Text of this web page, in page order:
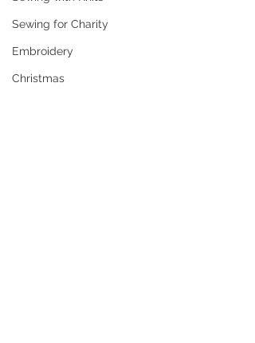
Sewing for Charity
Embroidery
Christmas